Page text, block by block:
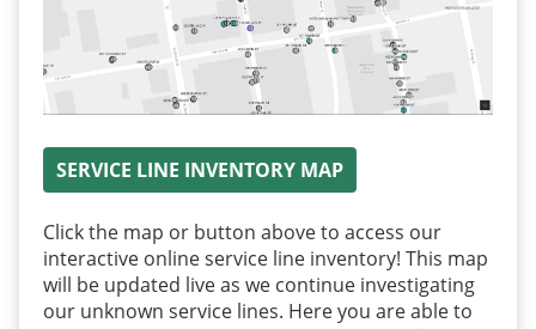
SERVICE LINE INVENTORY MAP
Click the map or button above to access our
interactive online service line inventory! This map
will be updated live as we continue investigating
our unknown service lines. Here you are able to